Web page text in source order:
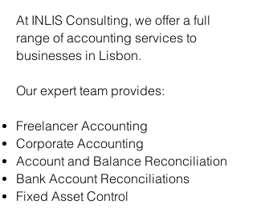
At INLIS Consulting, we offer a full
range of accounting services to
businesses in Lisbon.
Our expert team provides:
Freelancer Accounting
Corporate Accounting
Account and Balance Reconciliation
Bank Account Reconciliations
Fixed Asset Control